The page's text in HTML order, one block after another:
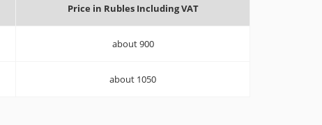
Price in Rubles Including VAT
about 900
about 1050